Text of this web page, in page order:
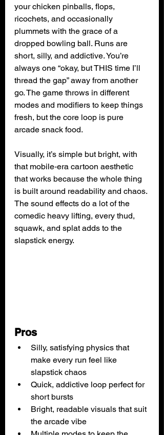
your chicken pinballs, flops,
ricochets, and occasionally
plummets with the grace of a
dropped bowling ball. Runs are
short, silly, and addictive. You’re
always one “okay, but THIS time I’ll
thread the gap” away from another
go. The game throws in different
modes and modifiers to keep things
fresh, but the core loop is pure
arcade snack food.
Visually, it’s simple but bright, with
that mobile‑era cartoon aesthetic
that works because the whole thing
is built around readability and chaos.
The sound effects do a lot of the
comedic heavy lifting, every thud,
squawk, and splat adds to the
slapstick energy.
Pros
Silly, satisfying physics that
make every run feel like
slapstick chaos
Quick, addictive loop perfect for
short bursts
Bright, readable visuals that suit
the arcade vibe